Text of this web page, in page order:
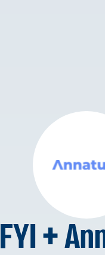
FYI +